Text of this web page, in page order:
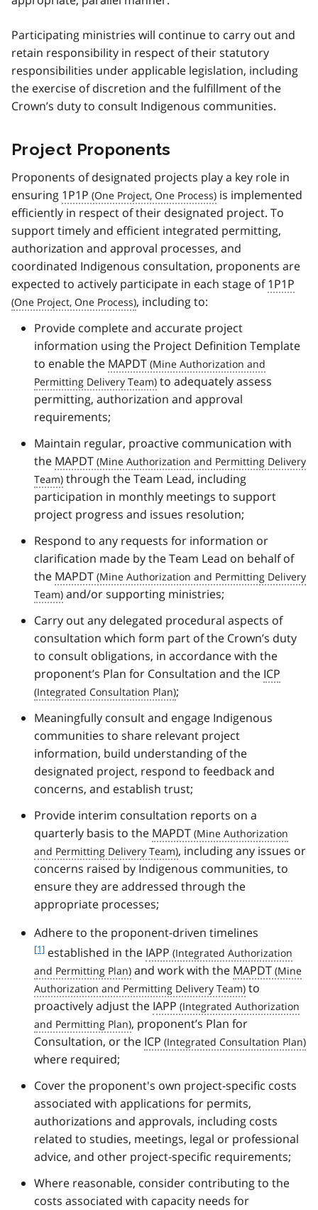
Participating ministries will continue to carry out and
retain responsibility in respect of their statutory
responsibilities under applicable legislation, including
the exercise of discretion and the fulfillment of the
Crown’s duty to consult Indigenous communities.
Project Proponents
Proponents of designated projects play a key role in
ensuring 1P1P
is implemented
efficiently in respect of their designated project. To
support timely and efficient integrated permitting,
authorization and approval processes, and
coordinated Indigenous consultation, proponents are
expected to actively participate in each stage of1P1P
, including to:
Provide complete and accurate project
information using the Project Definition Template
to enable the MAPDT
to adequately assess
permitting, authorization and approval
requirements;
Maintain regular, proactive communication with
the MAPDT
through the Team Lead, including
participation in monthly meetings to support
project progress and issues resolution;
Respond to any requests for information or
clarification made by the Team Lead on behalf of
the MAPDT
and/or supporting ministries;
Carry out any delegated procedural aspects of
consultation which form part of the Crown’s duty
to consult obligations, in accordance with the
proponent’s Plan for Consultation and the ICP
;
Meaningfully consult and engage Indigenous
communities to share relevant project
information, build understanding of the
designated project, respond to feedback and
concerns, and establish trust;
Provide interim consultation reports on a
quarterly basis to the MAPDT
, including any issues or
concerns raised by Indigenous communities, to
ensure they are addressed through the
appropriate processes;
Adhere to the proponent-driven timelines
o
t
n
o
t
1
[1] established in the IAPP
and work with the MAPDT
to
proactively adjust the IAPP
, proponent’s Plan for
Consultation, or the ICP
where required;
Cover the proponent's own project-specific costs
associated with applications for permits,
authorizations and approvals, including costs
related to studies, meetings, legal or professional
advice, and other project-specific requirements;
Where reasonable, consider contributing to the
costs associated with capacity needs for